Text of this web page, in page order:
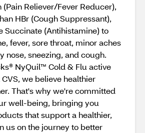
Reliever/Fever Reducer),
HBr (Cough Suppressant),
Succinate (Antihistamine) to
fever, sore throat, minor aches
nose, sneezing, and cough.
NyQuil™ Cold & Flu active
we believe healthier
That's why we're committed
well-being, bringing you
that support a healthier,
us on the journey to better